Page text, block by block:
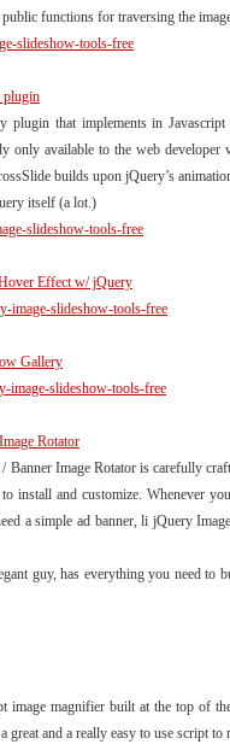
functions for traversing the
plugin
plugin that implements in
only available to the web
builds upon jQuery’s
itself (a lot.)
Effect w/ jQuery
Gallery
Rotator
Banner Image Rotator is carefully
install and customize. Whenever
a simple ad banner, li jQuery
guy, has everything you need to
image magnifier built at the top of
great and a really easy to use script